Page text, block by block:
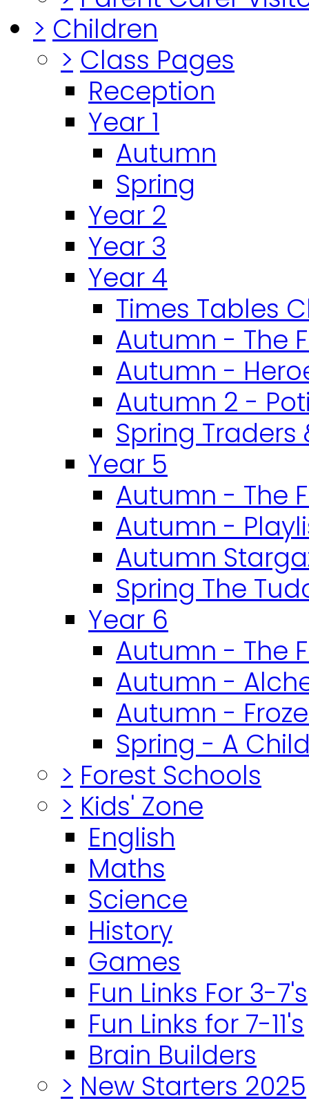
> Children
> Class Pages
Reception
Year 1
Autumn
Spring
Year 2
Year 3
Year 4
Times Tables
Autumn - The
Autumn -
Autumn 2 -
Spring Traders
Year 5
Autumn - The
Autumn -
Autumn
Spring The
Year 6
Autumn - The
Autumn -
Autumn -
Spring - A
> Forest Schools
> Kids' Zone
English
Maths
Science
History
Games
Fun Links For 3-7's
Fun Links for 7-11's
Brain Builders
> New Starters 2025